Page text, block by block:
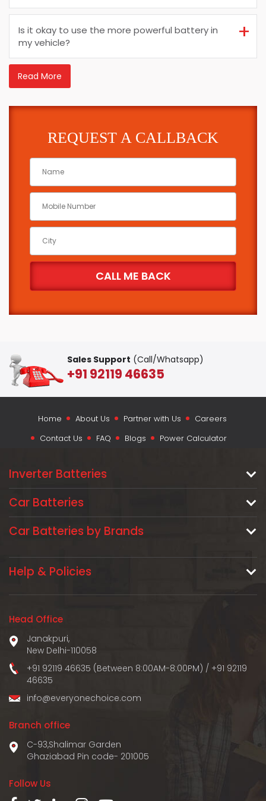
Is it okay to use the more powerful battery in
my vehicle?
Read More
REQUEST A CALLBACK
Sales Support (Call/Whatsapp)
+91 92119 46635
Home About Us Partner with Us
Careers
Contact Us
FAQ Blogs Power Calculator
Inverter Batteries
Car Batteries
Car Batteries by Brands
Help & Policies
Head Office
Janakpuri,
New Delhi-110058
+91 92119 46635 (Between 8:00AM-8:00PM) / +91 92119
46635
info@everyonechoice.com
Branch office
C-93,Shalimar Garden
Ghaziabad Pin code- 201005
Follow Us